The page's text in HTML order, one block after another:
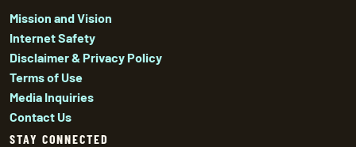
Mission and Vision
Internet Safety
Disclaimer & Privacy Policy
Terms of Use
Media Inquiries
Contact Us
STAY CONNECTED